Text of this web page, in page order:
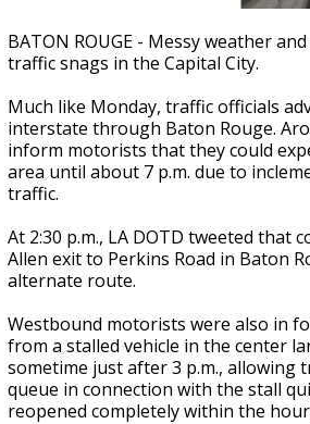
BATON ROUGE - Messy weather
traffic snags in the Capital City.
Much like Monday, traffic officials
interstate through Baton Rouge.
inform motorists that they could
area until about 7 p.m. due to
traffic.
At 2:30 p.m., LA DOTD tweeted that
Allen exit to Perkins Road in Baton
alternate route.
Westbound motorists were also in
from a stalled vehicle in the center
sometime just after 3 p.m.,
queue in connection with the stall
reopened completely within the